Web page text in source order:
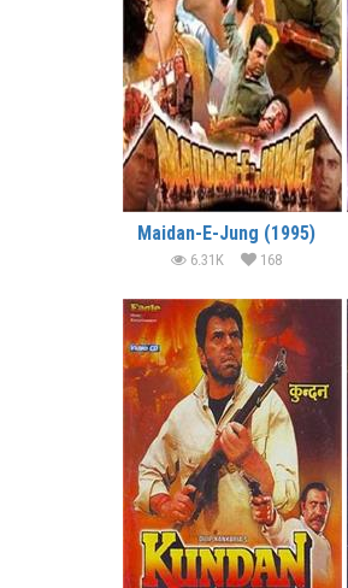
Maidan-E-Jung (1995)
6.31K 168